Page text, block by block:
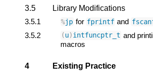
3.5
Library Modifications
3.5.1
%jp for fprintf and
3.5.2 (u)intfuncptr_t and
macros
4 Existing Practice